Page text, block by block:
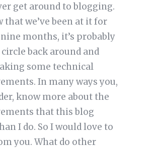
get around to blogging.
that we’ve been at it for
months, it’s probably
back around and
some technical
In many ways you,
know more about the
that this blog
I do. So I would love to
you. What do other